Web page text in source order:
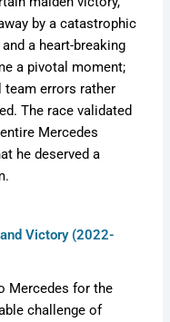
by a catastrophic
a heart-breaking
a pivotal moment;
team errors rather
The race validated
Mercedes
he deserved a
Victory (2022-
Mercedes for the
challenge of